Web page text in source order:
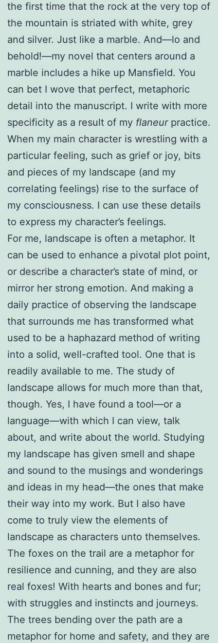
the first time that the rock at the very top of
the mountain is striated with white, grey
and silver. Just like a marble. And—lo and
behold!—my novel that centers around a
marble includes a hike up Mansfield. You
can bet I wove that perfect, metaphoric
detail into the manuscript. I write with more
specificity as a result of my flaneur practice.
When my main character is wrestling with a
particular feeling, such as grief or joy, bits
and pieces of my landscape (and my
correlating feelings) rise to the surface of
my consciousness. I can use these details
to express my character’s feelings.
For me, landscape is often a metaphor. It
can be used to enhance a pivotal plot point,
or describe a character’s state of mind, or
mirror her strong emotion. And making a
daily practice of observing the landscape
that surrounds me has transformed what
used to be a haphazard method of writing
into a solid, well-crafted tool. One that is
readily available to me. The study of
landscape allows for much more than that,
though. Yes, I have found a tool—or a
language—with which I can view, talk
about, and write about the world. Studying
my landscape has given smell and shape
and sound to the musings and wonderings
and ideas in my head—the ones that make
their way into my work. But I also have
come to truly view the elements of
landscape as characters unto themselves.
The foxes on the trail are a metaphor for
resilience and cunning, and they are also
real foxes! With hearts and bones and fur;
with struggles and instincts and journeys.
The trees bending over the path are a
metaphor for home and safety, and they are